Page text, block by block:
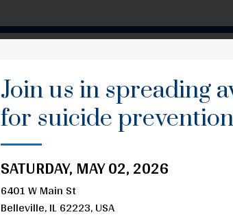
Join us in spreading
for suicide
SATURDAY, MAY 02, 2026
6401 W Main St
Belleville, IL 62223, USA